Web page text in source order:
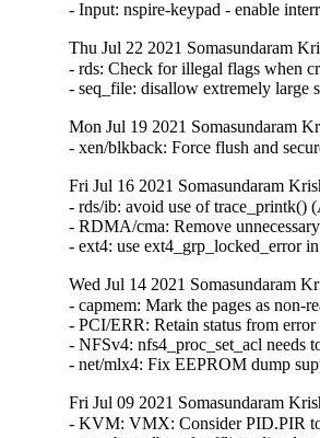
Thu Jul 22 2021 Somasundaram
- rds: Check for illegal flags when
- seq_file: disallow extremely
Mon Jul 19 2021 Somasundaram
- xen/blkback: Force flush and
Fri Jul 16 2021 Somasundaram
- rds/ib: avoid use of
- RDMA/cma: Remove
- ext4: use ext4_grp_locked_error
Wed Jul 14 2021 Somasundaram
- capmem: Mark the pages as
- PCI/ERR: Retain status from
- NFSv4: nfs4_proc_set_acl
- net/mlx4: Fix EEPROM dump
Fri Jul 09 2021 Somasundaram
- KVM: VMX: Consider PID.PIR to determine if vCPU has pending interrupts (Joao Martins)  [Orabug: 33089240]  
- mm: hugetlb: soft-offline: dissolve_free_huge_page() return zero on !PageHuge (Naoya Horiguchi)  [Orabug: 33042327]  
- mm: soft-offline: return -EBUSY if set_hwpoison_free_buddy_page() fails (Naoya Horiguchi)  [Orabug: 33042327]  
- mm: soft-offline: close the race against page allocation (Naoya Horiguchi)  [Orabug: 33042327]  
- mm: fix race on soft-offlining free huge pages (Naoya Horiguchi)  [Orabug: 33042327]  
- Revert "xen/fb: allow xenfb initialization for hvm guests" (Joe Jin)  [Orabug: 33075317]  
- scsi: qla2xxx: Fix use after free in bsg (Quinn Tran)  [Orabug: 32912131]  
- block: fix a race between del_gendisk and BLKRRPART (Gulam Mohamed)  [Orabug: 32285697]  
- block: prevent block device lookups at the beginning of del_gendisk (Christoph Hellwig)  [Orabug: 32285697]  
- block: take bd_mutex around delete_partitions in del_gendisk (Christoph Hellwig)  [Orabug: 32285697]  
- Linux 4.14.231 (Greg Kroah-Hartman)   
- xen/events: fix setting irq affinity (Juergen Gross)   
- perf map: Tighten snprintf() string precision to pass gcc check on some 32-bit arches (Arnaldo Carvalho de Melo)   
- netfilter: x_tables: fix compat match/target pad out-of-bound write (Florian Westphal)   
- net: phy: broadcom: Only advertise EEE for supported modes (Florian Fainelli)   
- block: only update parent bi_status when bio fail (Yufen Yu)   
- gfs2: report "already frozen/thawed" errors (Bob Peterson)   
- drm/imx: imx-ldb: fix out of bounds array access warning (Arnd Bergmann)   
- KVM: arm64: Disable guest access to trace filter controls (Suzuki K Poulose)   
- KVM: arm64: Hide system instruction access to Trace registers (Suzuki K Poulose)   
- Revert "cifs: Set CIFS_MOUNT_USE_PREFIX_PATH flag on setting cifs_sb->prepath." (Greg Kroah-Hartman)   
- net: ieee802154: stop dump llsec params for monitors (Alexander Aring)   
- net: ieee802154: forbid monitor for del llsec seclevel (Alexander Aring)   
- net: ieee802154: forbid monitor for set llsec params (Alexander Aring)   
- net: ieee802154: fix nl802154 del llsec devkey (Alexander Aring)   
- net: ieee802154: fix nl802154 add llsec key (Alexander Aring)   
- net: ieee802154: fix nl802154 del llsec dev (Alexander Aring)   
- net: ieee802154: fix nl802154 del llsec key (Alexander Aring)   
- net: ieee802154: nl-mac: fix check on panid (Alexander Aring)   
- net: mac802154: Fix general protection fault (Pavel Skripkin)   
- drivers: net: fix memory leak in peak_usb_create_dev (Pavel Skripkin)   
- drivers: net: fix memory leak in atusb_probe (Pavel Skripkin)   
- net: tun: set tun->dev->addr_len during TUNSETLINK processing (Phillip Potter)   
- cfg80211: remove WARN_ON() in cfg80211_sme_connect (Du Cheng)   
- usbip: fix vudc usbip_sockfd_store races leading to gpf (Shuah Khan)   
- net/ncsi: Avoid GFP_KERNEL in response handler (Samuel Mendoza-Jonas)   
- net/ncsi: Refactor MAC,